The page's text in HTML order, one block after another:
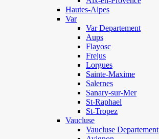
Hautes-Alpes
Var
Var Departement
Aups
Flayosc
Frejus
Lorgues
Sainte-Maxime
Salernes
Sanary-sur-Mer
St-Raphael
St-Tropez
Vaucluse
Vaucluse Departement